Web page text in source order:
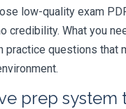
low-quality exam
credibility. What you
practice questions that
prep system